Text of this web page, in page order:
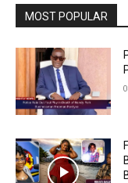
MOST POPULAR